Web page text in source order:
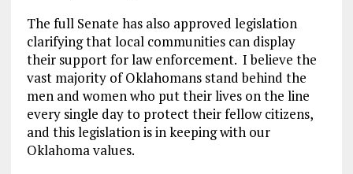
The full Senate has also approved legislation
clarifying that local communities can display
their support for law enforcement. I believe the
vast majority of Oklahomans stand behind the
men and women who put their lives on the line
every single day to protect their fellow citizens,
and this legislation is in keeping with our
Oklahoma values.